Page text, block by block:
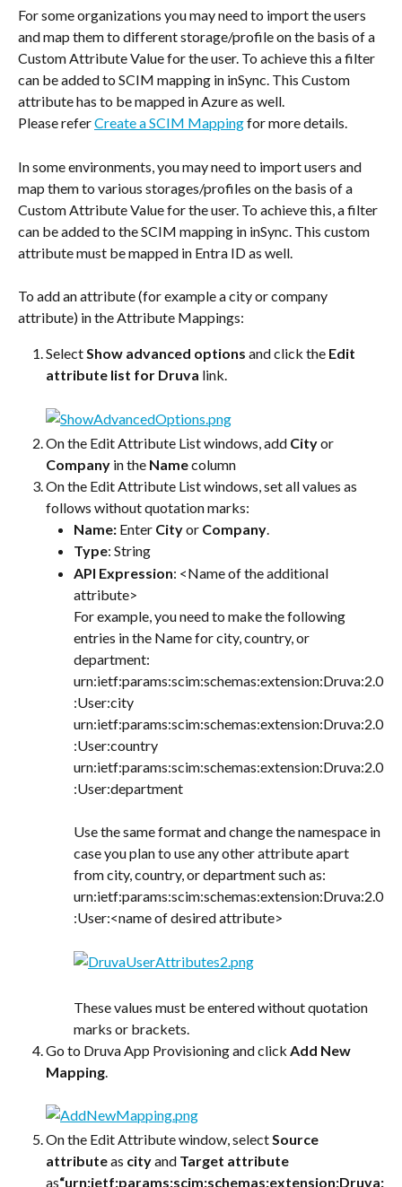
For some organizations you may need to import the users
and map them to different storage/profile on the basis of a
Custom Attribute Value for the user. To achieve this a filter
can be added to SCIM mapping in inSync. This Custom
attribute has to be mapped in Azure as well.
Please refer Create a SCIM Mapping for more details.
In some environments, you may need to import users and
map them to various storages/profiles on the basis of a
Custom Attribute Value for the user. To achieve this, a filter
can be added to the SCIM mapping in inSync. This custom
attribute must be mapped in Entra ID as well.
To add an attribute (for example a city or company
attribute) in the Attribute Mappings:
Select Show advanced options and click the Edit
attribute list for Druva link.
On the Edit Attribute List windows, add City or
Company in the Name column
On the Edit Attribute List windows, set all values as
follows without quotation marks:
Name: Enter City or Company.
Type: String
API Expression: <Name of the additional
attribute>
For example, you need to make the following
entries in the Name for city, country, or
department:
urn:ietf:params:scim:schemas:extension:Druva:2.0
:User:city
urn:ietf:params:scim:schemas:extension:Druva:2.0
:User:country
urn:ietf:params:scim:schemas:extension:Druva:2.0
:User:department
Use the same format and change the namespace in
case you plan to use any other attribute apart
from city, country, or department such as:
urn:ietf:params:scim:schemas:extension:Druva:2.0
:User:<name of desired attribute>
These values must be entered without quotation
marks or brackets.
Go to Druva App Provisioning and click Add New
Mapping.
On the Edit Attribute window, select Source
attribute as city and Target attribute
as“urn:ietf:params:scim:schemas:extension:Druva: